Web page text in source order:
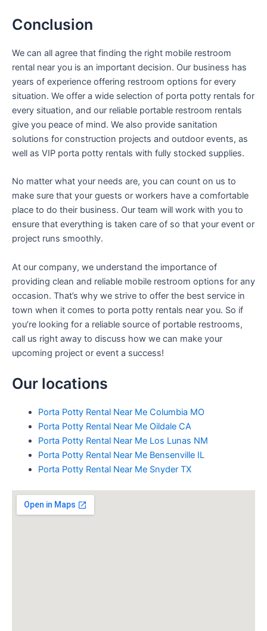
Conclusion
We can all agree that finding the right mobile restroom
rental near you is an important decision. Our business has
years of experience offering restroom options for every
situation. We offer a wide selection of porta potty rentals for
every situation, and our reliable portable restroom rentals
give you peace of mind. We also provide sanitation
solutions for construction projects and outdoor events, as
well as VIP porta potty rentals with fully stocked supplies.
No matter what your needs are, you can count on us to
make sure that your guests or workers have a comfortable
place to do their business. Our team will work with you to
ensure that everything is taken care of so that your event or
project runs smoothly.
At our company, we understand the importance of
providing clean and reliable mobile restroom options for any
occasion. That’s why we strive to offer the best service in
town when it comes to porta potty rentals near you. So if
you’re looking for a reliable source of portable restrooms,
call us right away to discuss how we can make your
upcoming project or event a success!
Our locations
Porta Potty Rental Near Me Columbia MO
Porta Potty Rental Near Me Oildale CA
Porta Potty Rental Near Me Los Lunas NM
Porta Potty Rental Near Me Bensenville IL
Porta Potty Rental Near Me Snyder TX